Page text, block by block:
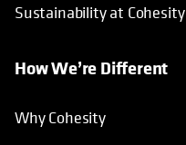
Sustainability at Cohesity
How We’re Different
Why Cohesity